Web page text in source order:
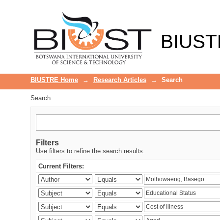
BIUSTRE Home → Research Articles → Search
Search
Filters
Use filters to refine the search results.
Current Filters: